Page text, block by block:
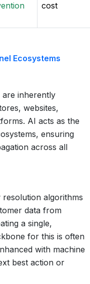
cost
Ecosystems
inherently
websites,
AI acts as the
ensuring
across all
resolution algorithms
data from
a single,
for this is often
with machine
best action or